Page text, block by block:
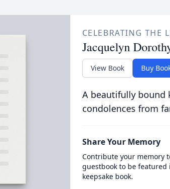
CELEBRATING THE
Jacquelyn
View Book Buy
A beautifully bound
condolences from
Share Your Memory
Contribute your memory
guestbook to be
keepsake book.